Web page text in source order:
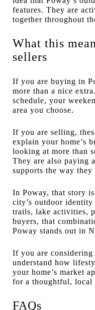
features. They are
together throughout
What this
sellers
If you are buying in
more than a nice
schedule, your
area you choose.
If you are selling,
explain your home’s
looking at more than
They are also paying
supports the way
In Poway, that story
city’s outdoor identity
trails, lake activities,
buyers, that
Poway stands out in
If you are
understand how
your home’s market
for a thoughtful, local
FAQs